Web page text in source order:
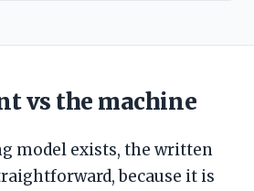
vs the machine
model exists, the written
because it is